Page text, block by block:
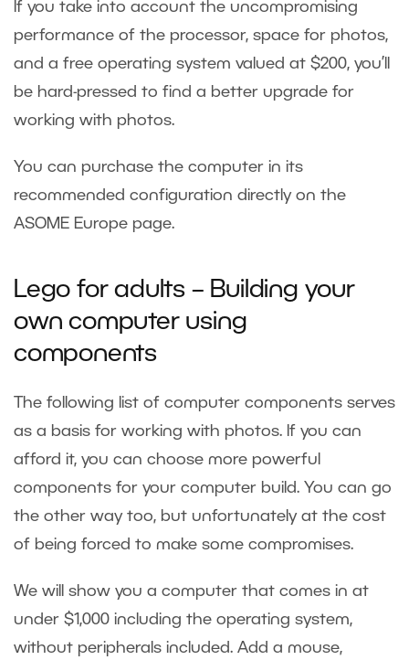
If you take into account the uncompromising
performance of the processor, space for photos,
and a free operating system valued at $200, you’ll
be hard-pressed to find a better upgrade for
working with photos.
You can purchase the computer in its
recommended configuration directly on the
ASOME Europe page.
Lego for adults – Building your
own computer using
components
The following list of computer components serves
as a basis for working with photos. If you can
afford it, you can choose more powerful
components for your computer build. You can go
the other way too, but unfortunately at the cost
of being forced to make some compromises.
We will show you a computer that comes in at
under $1,000 including the operating system,
without peripherals included. Add a mouse,